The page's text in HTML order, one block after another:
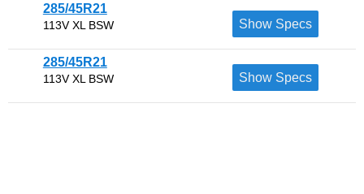
285/45R21
113V XL BSW Show Specs
285/45R21
113V XL BSW Show Specs